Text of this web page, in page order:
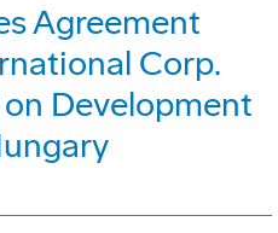
Agreement
Corp.
Development